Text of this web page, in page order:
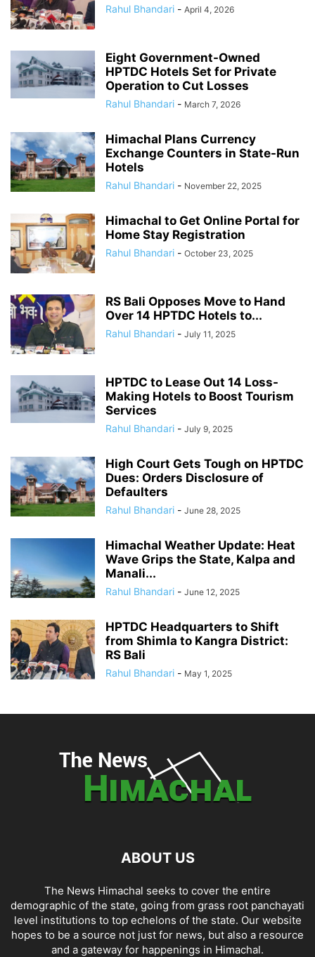
Rahul Bhandari - April 4, 2026
Eight Government-Owned
HPTDC Hotels Set for Private
Operation to Cut Losses
Rahul Bhandari - March 7, 2026
Himachal Plans Currency
Exchange Counters in State-Run
Hotels
Rahul Bhandari - November 22, 2025
Himachal to Get Online Portal for
Home Stay Registration
Rahul Bhandari - October 23, 2025
RS Bali Opposes Move to Hand
Over 14 HPTDC Hotels to...
Rahul Bhandari - July 11, 2025
HPTDC to Lease Out 14 Loss-
Making Hotels to Boost Tourism
Services
Rahul Bhandari - July 9, 2025
High Court Gets Tough on HPTDC
Dues: Orders Disclosure of
Defaulters
Rahul Bhandari - June 28, 2025
Himachal Weather Update: Heat
Wave Grips the State, Kalpa and
Manali...
Rahul Bhandari - June 12, 2025
HPTDC Headquarters to Shift
from Shimla to Kangra District:
RS Bali
Rahul Bhandari - May 1, 2025
ABOUT US
The News Himachal seeks to cover the entire
demographic of the state, going from grass root panchayati
level institutions to top echelons of the state. Our website
hopes to be a source not just for news, but also a resource
and a gateway for happenings in Himachal.